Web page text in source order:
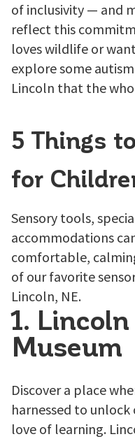
of inclusivity — and
reflect this
loves wildlife or
explore some
Lincoln that the
5 Things
for
Sensory tools,
accommodations
comfortable,
of our favorite
Lincoln, NE.
1. Lincoln
Museum
Discover a place
harnessed to unlock
love of learning.